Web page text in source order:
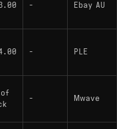
- Ebay AU
- PLE
- Mwave